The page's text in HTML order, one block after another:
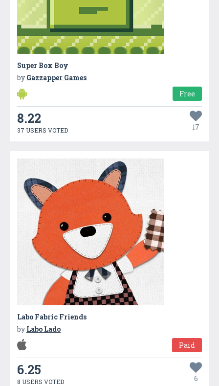
Super Box Boy
by Gazzapper Games
Free
8.22
37 USERS VOTED 17
Labo Fabric Friends
by Labo Lado
Paid
6.25
8 USERS VOTED 6